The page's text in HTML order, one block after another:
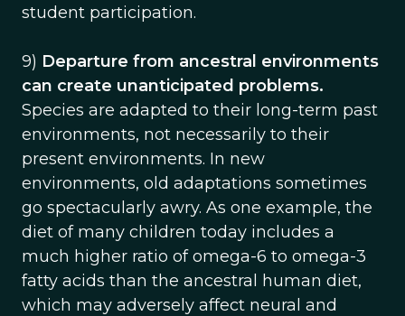
student participation.
9) Departure from ancestral environments
can create unanticipated problems.
Species are adapted to their long-term past
environments, not necessarily to their
present environments. In new
environments, old adaptations sometimes
go spectacularly awry. As one example, the
diet of many children today includes a
much higher ratio of omega-6 to omega-3
fatty acids than the ancestral human diet,
which may adversely affect neural and